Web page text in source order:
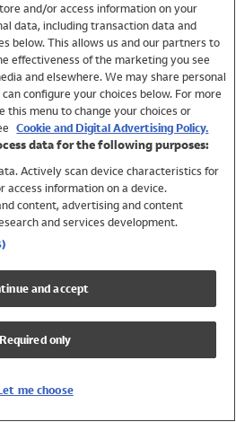
and/or access information on your
data, including transaction data and
below. This allows us and our partners to
effectiveness of the marketing you see
and elsewhere. We may share personal
configure your choices below. For more
this menu to change your choices or
Cookie and Digital Advertising Policy.
data for the following purposes:
Actively scan device characteristics for
information on a device.
content, advertising and content
and services development.
and accept
Required only
me choose